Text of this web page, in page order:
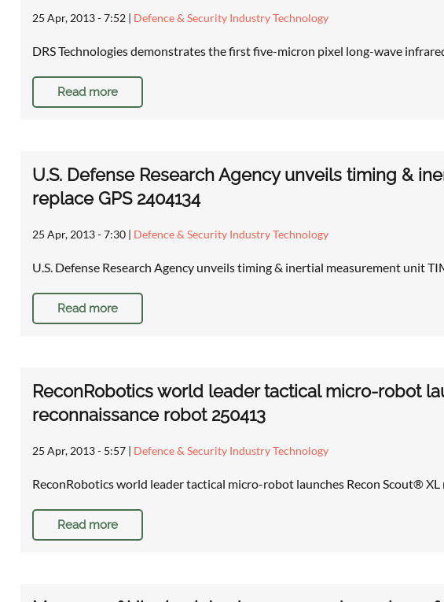
25 Apr, 2013 - 7:52 | Defence & Security Industry Technology
DRS Technologies demonstrates the first five-micron pixel long-wave
Read more
U.S. Defense Research Agency unveils timing &
replace GPS 2404134
25 Apr, 2013 - 7:30 | Defence & Security Industry Technology
U.S. Defense Research Agency unveils timing & inertial measurement unit
Read more
ReconRobotics world leader tactical micro-robot
reconnaissance robot 250413
25 Apr, 2013 - 5:57 | Defence & Security Industry Technology
ReconRobotics world leader tactical micro-robot launches Recon Scout® XL
Read more